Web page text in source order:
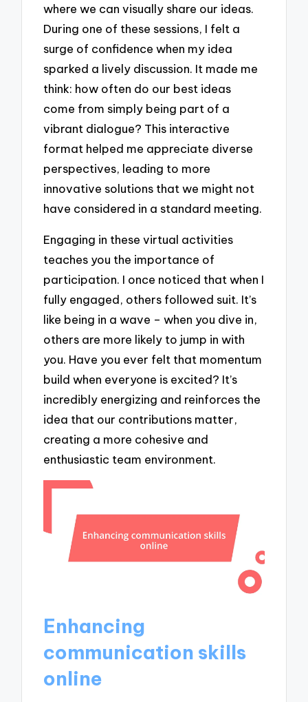
where we can visually share our ideas.
During one of these sessions, I felt a
surge of confidence when my idea
sparked a lively discussion. It made me
think: how often do our best ideas
come from simply being part of a
vibrant dialogue? This interactive
format helped me appreciate diverse
perspectives, leading to more
innovative solutions that we might not
have considered in a standard meeting.
Engaging in these virtual activities
teaches you the importance of
participation. I once noticed that when I
fully engaged, others followed suit. It’s
like being in a wave – when you dive in,
others are more likely to jump in with
you. Have you ever felt that momentum
build when everyone is excited? It’s
incredibly energizing and reinforces the
idea that our contributions matter,
creating a more cohesive and
enthusiastic team environment.
Enhancing
communication skills
online